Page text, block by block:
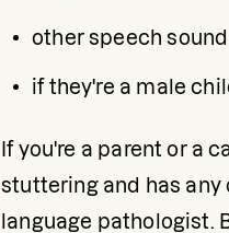
other speech
if they're a male
If you're a parent or a
stuttering and has any
language pathologist.